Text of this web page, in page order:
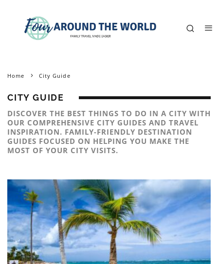
Home City Guide
CITY GUIDE
DISCOVER THE BEST THINGS TO DO IN A CITY WITH
OUR COMPREHENSIVE CITY GUIDES AND TRAVEL
INSPIRATION. FAMILY-FRIENDLY DESTINATION
GUIDES FOCUSED ON HELPING YOU MAKE THE
MOST OF YOUR CITY VISITS.